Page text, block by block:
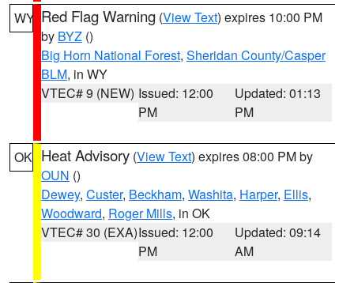
WY Red Flag Warning (View Text) expires 10:00 PM
by BYZ ()
Big Horn National Forest, Sheridan County/Casper
BLM, in WY
VTEC# 9 (NEW) Issued: 12:00
PM
Updated: 01:13
PM
OK Heat Advisory (View Text) expires 08:00 PM by
OUN ()
Dewey, Custer, Beckham, Washita, Harper, Ellis,
Woodward, Roger Mills, in OK
VTEC# 30 (EXA)Issued: 12:00
PM
Updated: 09:14
AM